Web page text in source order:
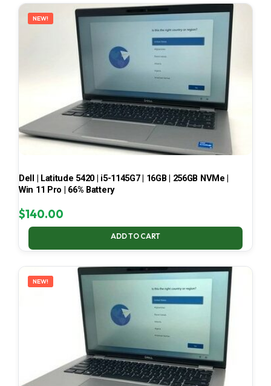
NEW!
Dell | Latitude 5420 | i5-1145G7 | 16GB | 256GB NVMe |
Win 11 Pro | 66% Battery
$140.00
ADD TO CART
NEW!